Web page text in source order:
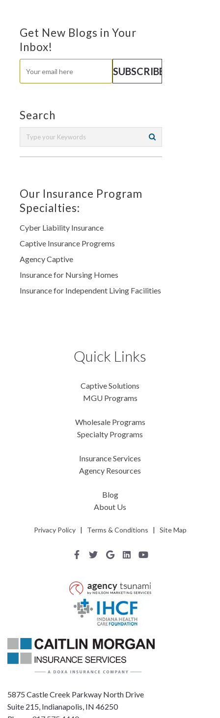
Get New Blogs in Your
Inbox!
Search
Our Insurance Program
Specialties:
Cyber Liability Insurance
Captive Insurance Progrems
Agency Captive
Insurance for Nursing Homes
Insurance for Independent Living Facilities
5875 Castle Creek Parkway North Drive
Suite 215, Indianapolis, IN 46250
Quick Links
Captive Solutions
MGU Programs
Wholesale Programs
Specialty Programs
Insurance Services
Agency Resources
Blog
About Us
Privacy Policy| Terms & Conditions | Site Map